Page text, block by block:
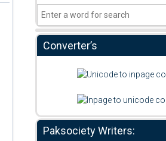
Converter’s
Paksociety Writers: